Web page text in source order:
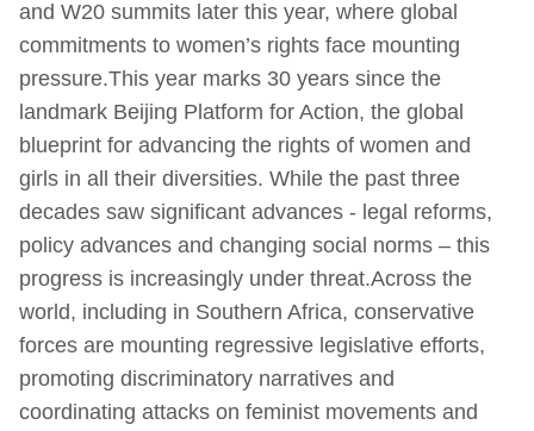
and W20 summits later this year, where global
commitments to women’s rights face mounting
pressure.This year marks 30 years since the
landmark Beijing Platform for Action, the global
blueprint for advancing the rights of women and
girls in all their diversities. While the past three
decades saw significant advances - legal reforms,
policy advances and changing social norms – this
progress is increasingly under threat.Across the
world, including in Southern Africa, conservative
forces are mounting regressive legislative efforts,
promoting discriminatory narratives and
coordinating attacks on feminist movements and